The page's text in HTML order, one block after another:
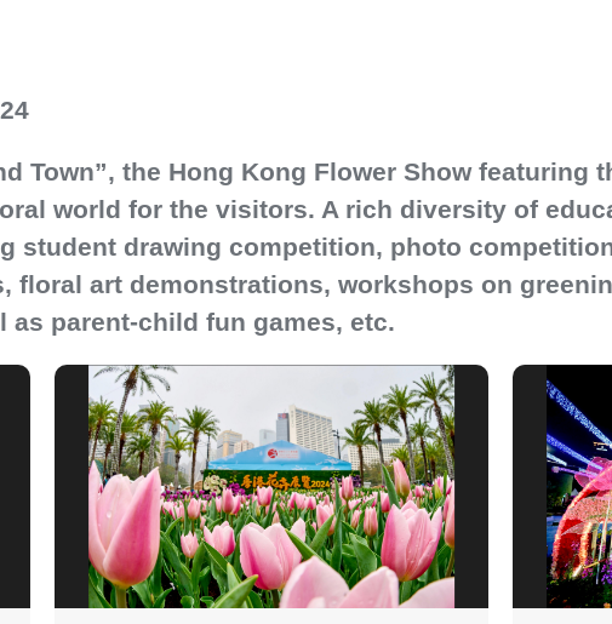
Town”, the Hong Kong Flower Show featuring
world for the visitors. A rich diversity of
student drawing competition, photo
floral art demonstrations, workshops on
as parent-child fun games, etc.